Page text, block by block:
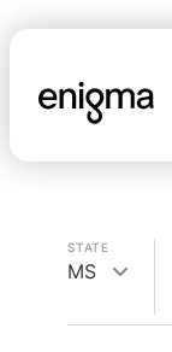
STATE
MS